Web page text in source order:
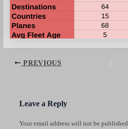
PREVIOUS
Leave a Reply
Your email address will not be published.